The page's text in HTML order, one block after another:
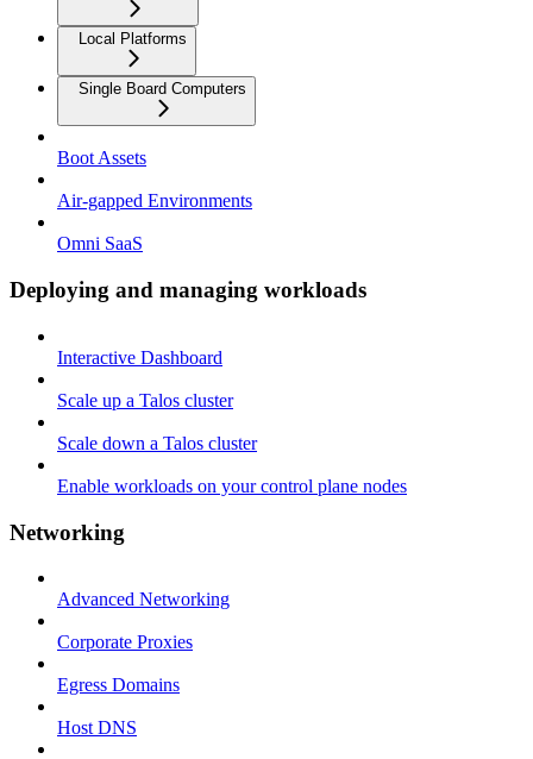
Local Platforms
Single Board Computers
Boot Assets
Air-gapped Environments
Omni SaaS
Deploying and managing workloads
Interactive Dashboard
Scale up a Talos cluster
Scale down a Talos cluster
Enable workloads on your control plane nodes
Networking
Advanced Networking
Corporate Proxies
Egress Domains
Host DNS